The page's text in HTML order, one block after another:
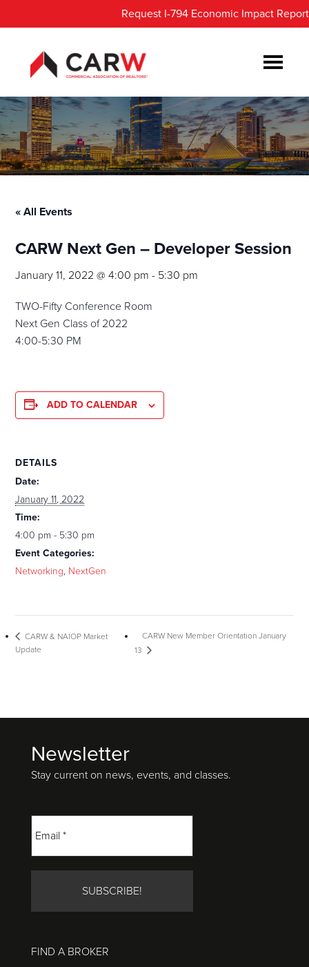
to
content
to
Request I-794 Economic Impact Report
« All Events
CARW Next Gen – Developer Session
January 11, 2022 @ 4:00 pm - 5:30 pm
TWO-Fifty Conference Room
Next Gen Class of 2022
4:00-5:30 PM
ADD TO CALENDAR
DETAILS
Date:
January 11, 2022
Time:
4:00 pm - 5:30 pm
Event Categories:
Networking, NextGen
CARW & NAIOP Market
Update
CARW New Member Orientation January
13
FooterNewsletter
Stay current on news, events, and classes.
FIND A BROKER